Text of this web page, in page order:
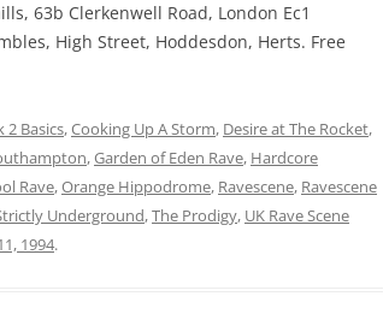
63b Clerkenwell Road, London Ec1
High Street, Hoddesdon, Herts. Free
2 Basics,Cooking Up A Storm, Desire at The Rocket,
,Garden of Eden Rave, Hardcore
Rave,Orange Hippodrome, Ravescene, Ravescene
Underground,The Prodigy, UK Rave Scene
1994.